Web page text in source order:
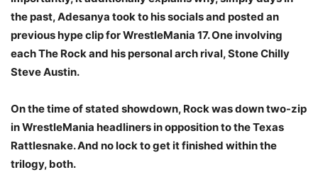
the past, Adesanya took to his socials and posted an
previous hype clip for WrestleMania 17. One involving
each The Rock and his personal arch rival, Stone Chilly
Steve Austin.
On the time of stated showdown, Rock was down two-zip
in WrestleMania headliners in opposition to the Texas
Rattlesnake. And no lock to get it finished within the
trilogy, both.